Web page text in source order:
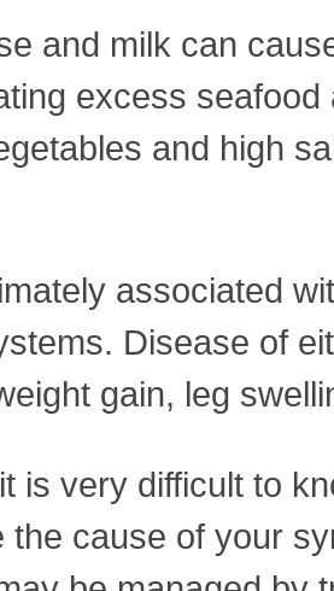
and milk can
excess
and high
associated
Disease of
gain, leg
is very difficult to
cause of your